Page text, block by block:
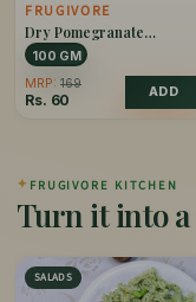
FRUGIVORE
Dry Pomegranate
(Anardana)
100 GM
MRP: 169
Rs. 60 ADD
✦ FRUGIVORE KITCHEN
Turn it into a
SALADS